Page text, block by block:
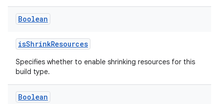
Boolean
isShrinkResources
Specifies whether to enable shrinking resources for this
build type.
Boolean